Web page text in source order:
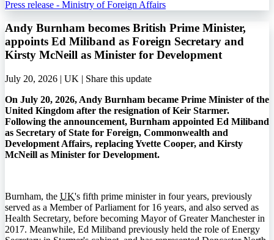
Press release - Ministry of Foreign Affairs
Andy Burnham becomes British Prime Minister,
appoints Ed Miliband as Foreign Secretary and
Kirsty McNeill as Minister for Development
July 20, 2026 | UK | Share this update
On July 20, 2026, Andy Burnham became Prime Minister of the
United Kingdom after the resignation of Keir Starmer.
Following the announcement, Burnham appointed Ed Miliband
as Secretary of State for Foreign, Commonwealth and
Development Affairs, replacing Yvette Cooper, and Kirsty
McNeill as Minister for Development.
Burnham, the UK's fifth prime minister in four years, previously
served as a Member of Parliament for 16 years, and also served as
Health Secretary, before becoming Mayor of Greater Manchester in
2017. Meanwhile, Ed Miliband previously held the role of Energy